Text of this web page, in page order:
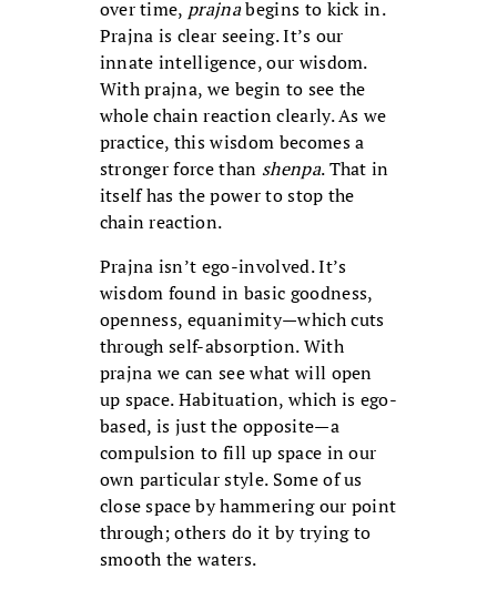
over time, prajnabegins to kick in.
Prajna is clear seeing. It’s our
innate intelligence, our wisdom.
With prajna, we begin to see the
whole chain reaction clearly. As we
practice, this wisdom becomes a
stronger force than shenpa. That in
itself has the power to stop the
chain reaction.
Prajna isn’t ego-involved. It’s
wisdom found in basic goodness,
openness, equanimity—which cuts
through self-absorption. With
prajna we can see what will open
up space. Habituation, which is ego-
based, is just the opposite—a
compulsion to fill up space in our
own particular style. Some of us
close space by hammering our point
through; others do it by trying to
smooth the waters.